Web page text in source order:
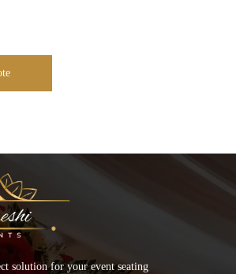
solution for your event seating